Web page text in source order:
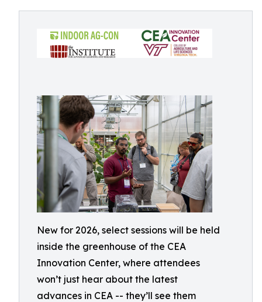
New for 2026, select sessions will be held
inside the greenhouse of the CEA
Innovation Center, where attendees
won’t just hear about the latest
advances in CEA -- they’ll see them